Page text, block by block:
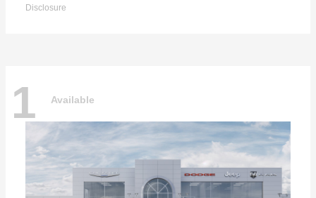
Disclosure
1 Available